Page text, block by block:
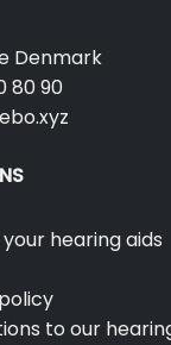
Denmark
80 90
hearing aids
to our